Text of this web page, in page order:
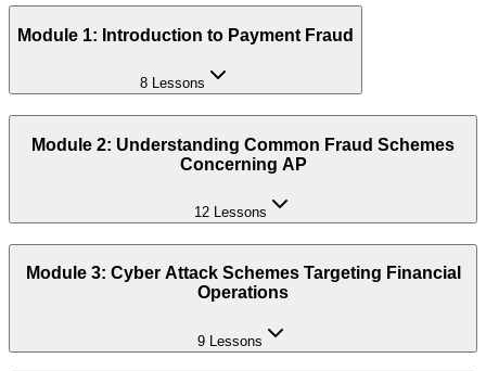
Module 1: Introduction to Payment Fraud
8 Lessons
Module 2: Understanding Common Fraud Schemes
Concerning AP
12 Lessons
Module 3: Cyber Attack Schemes Targeting Financial
Operations
9 Lessons